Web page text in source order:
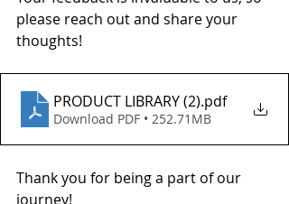
please reach out and share your
thoughts!
PRODUCT LIBRARY (2).pdf
Download PDF • 252.71MB
Thank you for being a part of our
journey!